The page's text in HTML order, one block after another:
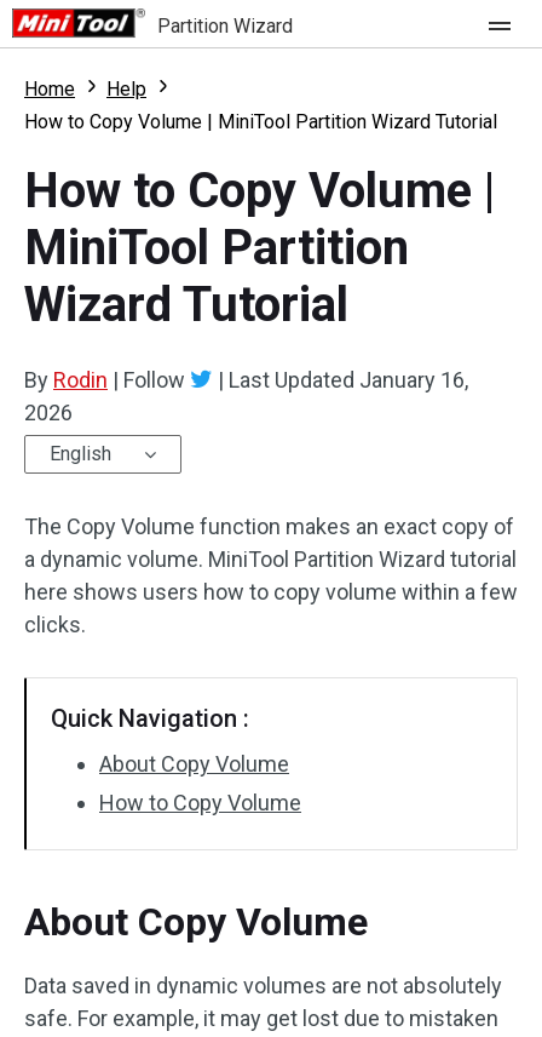
Partition Wizard
Store
Partition Wizard Pro
Partition Wizard Bootable
For Business
Feature
Comparison
Resource
User Manual
Clone Disk
Disk Recovery
Home
Help
How to Copy Volume | MiniTool Partition Wizard Tutorial
How to Copy Volume |
MiniTool Partition
Wizard Tutorial
By Rodin | Follow | Last Updated January 16,
2026
English
The Copy Volume function makes an exact copy of
a dynamic volume. MiniTool Partition Wizard tutorial
here shows users how to copy volume within a few
clicks.
Quick Navigation :
About Copy Volume
How to Copy Volume
About Copy Volume
Data saved in dynamic volumes are not absolutely
safe. For example, it may get lost due to mistaken